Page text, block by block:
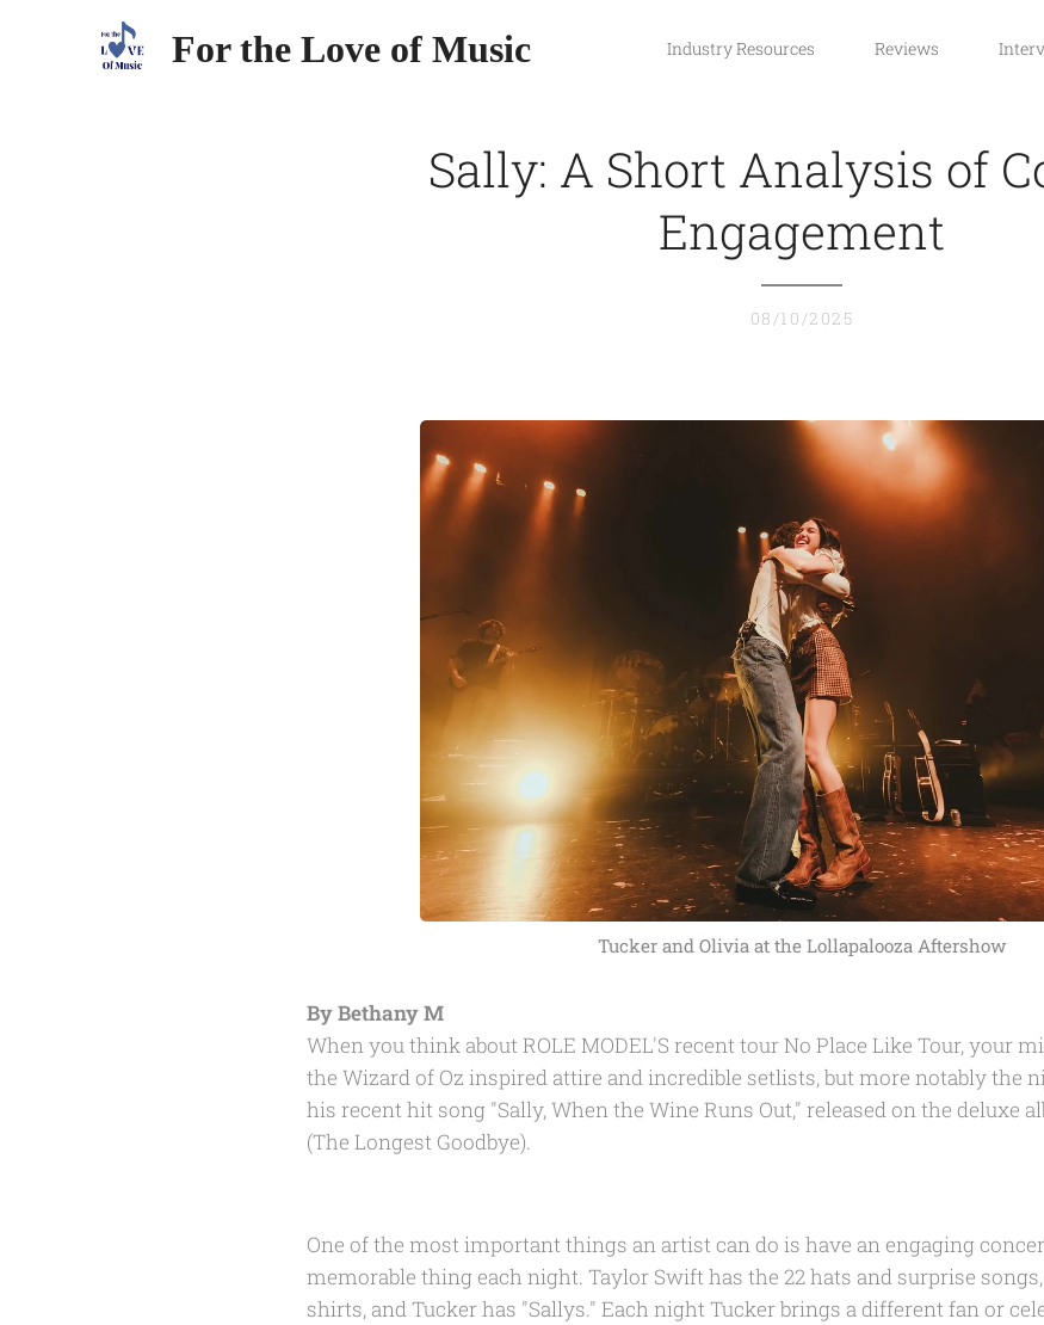
For the Love of Music Industry Resources Reviews
Sally: A Short Analysis of
Engagement
08/10/2025
Tucker and Olivia at the Lollapalooza Aftershow
By Bethany M
When you think about ROLE MODEL'S recent tour No Place Like Tour, your
the Wizard of Oz inspired attire and incredible setlists, but more notably the
his recent hit song "Sally, When the Wine Runs Out," released on the deluxe
(The Longest Goodbye).
One of the most important things an artist can do is have an engaging
memorable thing each night. Taylor Swift has the 22 hats and surprise
shirts, and Tucker has "Sallys." Each night Tucker brings a different fan or